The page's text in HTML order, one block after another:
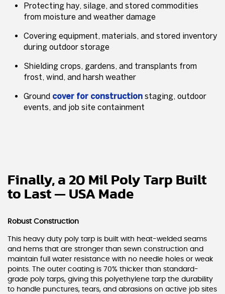
Protecting hay, silage, and stored commodities
from moisture and weather damage
Covering equipment, materials, and stored inventory
during outdoor storage
Shielding crops, gardens, and transplants from
frost, wind, and harsh weather
Ground cover for construction staging, outdoor
events, and job site containment
Finally, a 20 Mil Poly Tarp Built
to Last — USA Made
Robust Construction
This heavy duty poly tarp is built with heat-welded seams
and hems that are stronger than sewn construction and
maintain full water resistance with no needle holes or weak
points. The outer coating is 70% thicker than standard-
grade poly tarps, giving this polyethylene tarp the durability
to handle punctures, tears, and abrasions on active job sites